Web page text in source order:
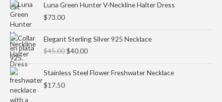
Luna Green Hunter V-Neckline Halter Dress
$73.00
Elegant Sterling Silver 925 Necklace
$45.00
price
was:
$40.00
price
is:
Stainless Steel Flower Freshwater Necklace
$17.50